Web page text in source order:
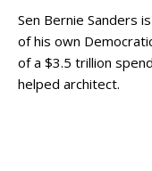
Sen Bernie Sanders
of his own
of a $3.5 trillion
helped architect.